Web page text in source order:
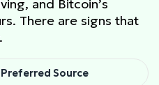
and Bitcoin’s
There are signs that
Source